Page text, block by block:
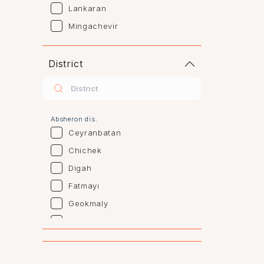
Lankaran
Mingachevir
Naftalan
Sumgayit
Agstafa
Agsu
Astara
Beylagan
Barda
District
Absheron dis.
Ceyranbatan
Chichek
Digah
Fatmayı
Geokmaly